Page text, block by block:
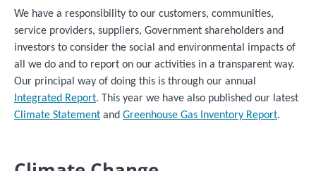
We have a responsibility to our customers, communities,
service providers, suppliers, Government shareholders and
investors to consider the social and environmental impacts of
all we do and to report on our activities in a transparent way.
Our principal way of doing this is through our annual
Integrated Report. This year we have also published our latest
Climate Statement and Greenhouse Gas Inventory Report.